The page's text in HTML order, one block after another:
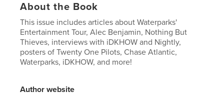
About the Book
This issue includes articles about Waterparks'
Entertainment Tour, Alec Benjamin, Nothing But
Thieves, interviews with iDKHOW and Nightly,
posters of Twenty One Pilots, Chase Atlantic,
Waterparks, iDKHOW, and more!
Author website